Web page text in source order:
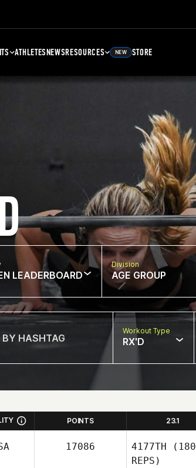
ATHLETESNEWSRESOURCES NEW STORE
LEADERBOARD
Division
AGE GROUP
Workout Type
RX'D
POINTS 23.1
17086 4177TH (180
REPS)